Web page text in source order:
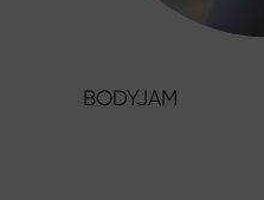
BODYJAM